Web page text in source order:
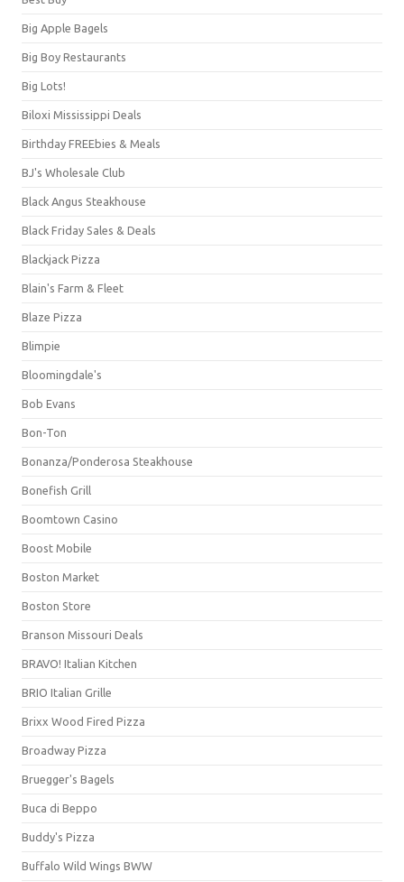
Big Apple Bagels
Big Boy Restaurants
Big Lots!
Biloxi Mississippi Deals
Birthday FREEbies & Meals
BJ's Wholesale Club
Black Angus Steakhouse
Black Friday Sales & Deals
Blackjack Pizza
Blain's Farm & Fleet
Blaze Pizza
Blimpie
Bloomingdale's
Bob Evans
Bon-Ton
Bonanza/Ponderosa Steakhouse
Bonefish Grill
Boomtown Casino
Boost Mobile
Boston Market
Boston Store
Branson Missouri Deals
BRAVO! Italian Kitchen
BRIO Italian Grille
Brixx Wood Fired Pizza
Broadway Pizza
Bruegger's Bagels
Buca di Beppo
Buddy's Pizza
Buffalo Wild Wings BWW